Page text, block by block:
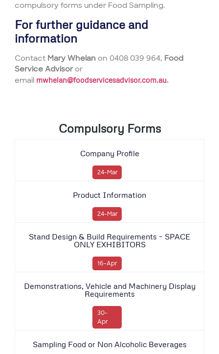
compulsory forms under Food Sampling.
For further guidance and
information
Contact Mary Whelan on 0408 039 964, Food
Service Advisoror
email mwhelan@foodservicesadvisor.com.au.
Compulsory Forms
Company Profile
24-Mar
Product Information
24-Mar
Stand Design & Build Requirements – SPACE
ONLY EXHIBITORS
16-Apr
Demonstrations, Vehicle and Machinery Display
Requirements
30-
Apr
Sampling Food or Non Alcoholic Beverages